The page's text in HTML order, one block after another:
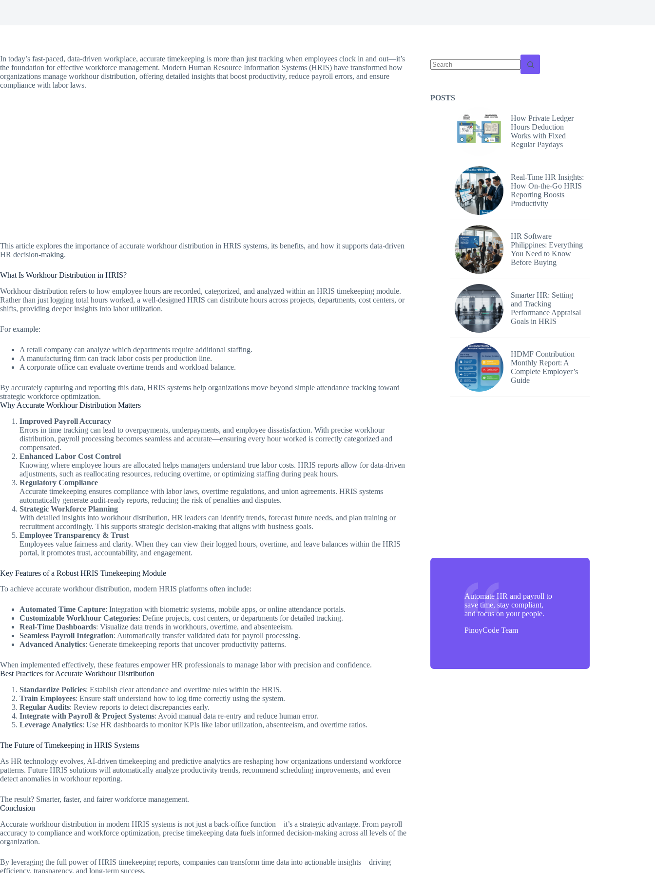
In today’s fast-paced, data-driven workplace, accurate timekeeping is more than just tracking when employees clock in and out—it’s
the foundation for effective workforce management. Modern Human Resource Information Systems (HRIS) have transformed how
organizations manage workhour distribution, offering detailed insights that boost productivity, reduce payroll errors, and ensure
compliance with labor laws.
This article explores the importance of accurate workhour distribution in HRIS systems, its benefits, and how it supports data-driven
HR decision-making.
What Is Workhour Distribution in HRIS?
Workhour distribution refers to how employee hours are recorded, categorized, and analyzed within an HRIS timekeeping module.
Rather than just logging total hours worked, a well-designed HRIS can distribute hours across projects, departments, cost centers, or
shifts, providing deeper insights into labor utilization.
For example:
A retail company can analyze which departments require additional staffing.
A manufacturing firm can track labor costs per production line.
A corporate office can evaluate overtime trends and workload balance.
By accurately capturing and reporting this data, HRIS systems help organizations move beyond simple attendance tracking toward
strategic workforce optimization.
Why Accurate Workhour Distribution Matters
Improved Payroll Accuracy
Errors in time tracking can lead to overpayments, underpayments, and employee dissatisfaction. With precise workhour
distribution, payroll processing becomes seamless and accurate—ensuring every hour worked is correctly categorized and
compensated.
Enhanced Labor Cost Control
Knowing where employee hours are allocated helps managers understand true labor costs. HRIS reports allow for data-driven
adjustments, such as reallocating resources, reducing overtime, or optimizing staffing during peak hours.
Regulatory Compliance
Accurate timekeeping ensures compliance with labor laws, overtime regulations, and union agreements. HRIS systems
automatically generate audit-ready reports, reducing the risk of penalties and disputes.
Strategic Workforce Planning
With detailed insights into workhour distribution, HR leaders can identify trends, forecast future needs, and plan training or
recruitment accordingly. This supports strategic decision-making that aligns with business goals.
Employee Transparency & Trust
Employees value fairness and clarity. When they can view their logged hours, overtime, and leave balances within the HRIS
portal, it promotes trust, accountability, and engagement.
Key Features of a Robust HRIS Timekeeping Module
To achieve accurate workhour distribution, modern HRIS platforms often include:
Automated Time Capture: Integration with biometric systems, mobile apps, or online attendance portals.
Customizable Workhour Categories: Define projects, cost centers, or departments for detailed tracking.
Real-Time Dashboards: Visualize data trends in workhours, overtime, and absenteeism.
Seamless Payroll Integration: Automatically transfer validated data for payroll processing.
Advanced Analytics: Generate timekeeping reports that uncover productivity patterns.
When implemented effectively, these features empower HR professionals to manage labor with precision and confidence.
Best Practices for Accurate Workhour Distribution
Standardize Policies: Establish clear attendance and overtime rules within the HRIS.
Train Employees: Ensure staff understand how to log time correctly using the system.
Regular Audits: Review reports to detect discrepancies early.
Integrate with Payroll & Project Systems: Avoid manual data re-entry and reduce human error.
Leverage Analytics: Use HR dashboards to monitor KPIs like labor utilization, absenteeism, and overtime ratios.
The Future of Timekeeping in HRIS Systems
As HR technology evolves, AI-driven timekeeping and predictive analytics are reshaping how organizations understand workforce
patterns. Future HRIS solutions will automatically analyze productivity trends, recommend scheduling improvements, and even
detect anomalies in workhour reporting.
The result? Smarter, faster, and fairer workforce management.
Conclusion
Accurate workhour distribution in modern HRIS systems is not just a back-office function—it’s a strategic advantage. From payroll
accuracy to compliance and workforce optimization, precise timekeeping data fuels informed decision-making across all levels of the
organization.
By leveraging the full power of HRIS timekeeping reports, companies can transform time data into actionable insights—driving
efficiency, transparency, and long-term success.
POSTS
How Private Ledger
Hours Deduction
Works with Fixed
Regular Paydays
Real-Time HR Insights:
How On-the-Go HRIS
Reporting Boosts
Productivity
HR Software
Philippines: Everything
You Need to Know
Before Buying
Smarter HR: Setting
and Tracking
Performance Appraisal
Goals in HRIS
HDMF Contribution
Monthly Report: A
Complete Employer’s
Guide
Automate HR and payroll to
save time, stay compliant,
and focus on your people.
PinoyCode Team